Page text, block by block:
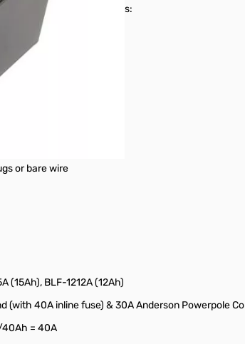
off and stop parasitic loads:
or bare wire
(15Ah), BLF-1212A (12Ah)
40A inline fuse) & 30A Anderson Powerpole
40Ah = 40A